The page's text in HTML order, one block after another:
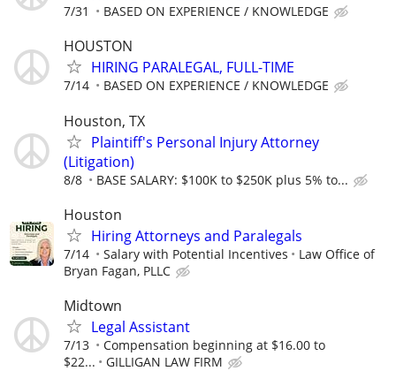
7/31 BASED ON EXPERIENCE / KNOWLEDGE
HOUSTON
HIRING PARALEGAL, FULL-TIME
7/14 BASED ON EXPERIENCE / KNOWLEDGE
Houston, TX
Plaintiff's Personal Injury Attorney
(Litigation)
8/8 BASE SALARY: $100K to $250K plus 5% to...
Houston
Hiring Attorneys and Paralegals
7/14 Salary with Potential Incentives
Law Office of
Bryan Fagan, PLLC
Midtown
Legal Assistant
7/13
Compensation beginning at $16.00 to
$22...
GILLIGAN LAW FIRM